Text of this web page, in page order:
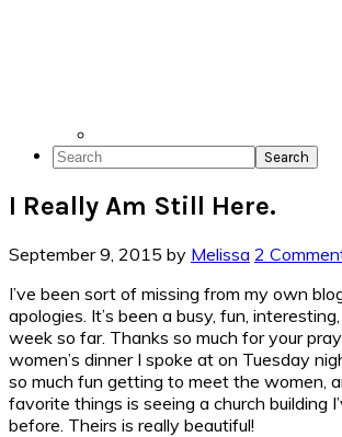
Search
I Really Am Still Here.
September 9, 2015 by Melissa 2
I’ve been sort of missing from my own
apologies. It’s been a busy, fun,
week so far. Thanks so much for your
women’s dinner I spoke at on Tuesday
so much fun getting to meet the women,
favorite things is seeing a church building
before. Theirs is really beautiful!